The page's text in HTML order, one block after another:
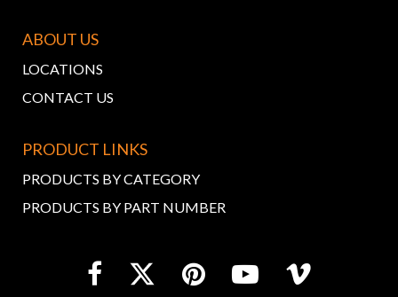
ABOUT US
LOCATIONS
CONTACT US
PRODUCT LINKS
PRODUCTS BY CATEGORY
PRODUCTS BY PART NUMBER